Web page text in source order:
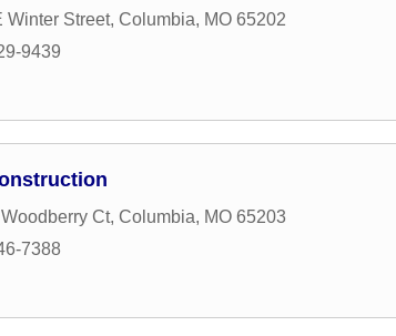
Winter Street, Columbia, MO 65202
9439
Ct, Columbia, MO 65203
7388